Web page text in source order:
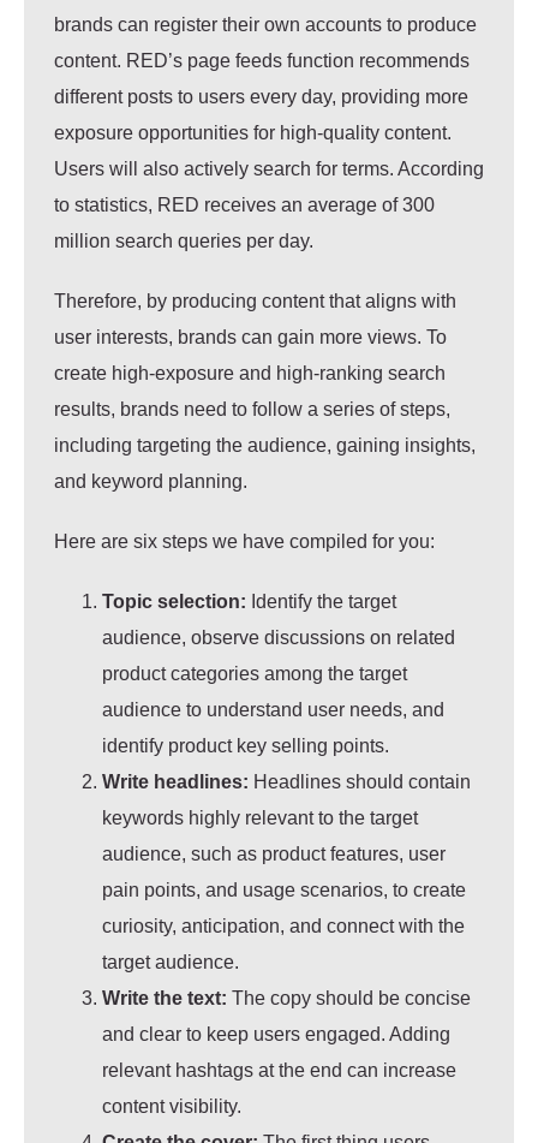
brands can register their own accounts to produce
content. RED’s page feeds function recommends
different posts to users every day, providing more
exposure opportunities for high-quality content.
Users will also actively search for terms. According
to statistics, RED receives an average of 300
million search queries per day.
Therefore, by producing content that aligns with
user interests, brands can gain more views. To
create high-exposure and high-ranking search
results, brands need to follow a series of steps,
including targeting the audience, gaining insights,
and keyword planning.
Here are six steps we have compiled for you:
Topic selection: Identify the target
audience, observe discussions on related
product categories among the target
audience to understand user needs, and
identify product key selling points.
Write headlines: Headlines should contain
keywords highly relevant to the target
audience, such as product features, user
pain points, and usage scenarios, to create
curiosity, anticipation, and connect with the
target audience.
Write the text: The copy should be concise
and clear to keep users engaged. Adding
relevant hashtags at the end can increase
content visibility.